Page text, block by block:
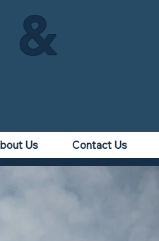
&
Us Contact Us